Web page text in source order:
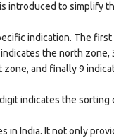
introduced to simplify
indication. The first
the north zone,
and finally 9
indicates the sorting
India. It not only